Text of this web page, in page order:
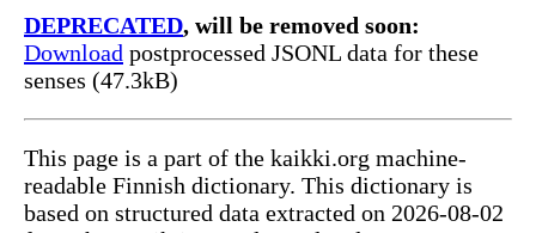
DEPRECATED, will be removed soon:
Download postprocessed JSONL data for these
senses (47.3kB)
This page is a part of the kaikki.org machine-
readable Finnish dictionary. This dictionary is
based on structured data extracted on 2026-08-02